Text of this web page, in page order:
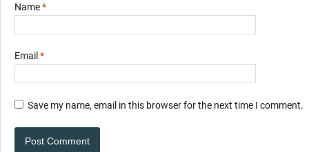
Name*
Email *
Save my name, email in this browser for the next time I comment.